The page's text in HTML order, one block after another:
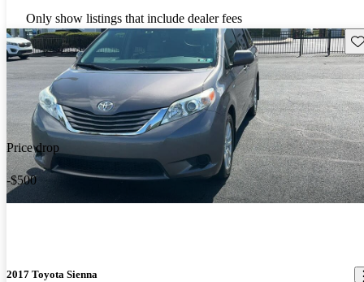
Only show listings that include dealer fees
Price drop
-$500
2017 Toyota Sienna